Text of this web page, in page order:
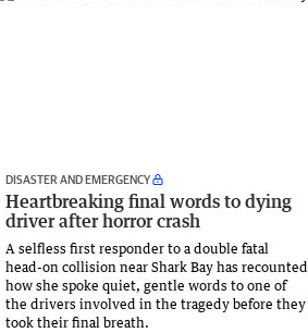
DISASTER AND EMERGENCY
Heartbreaking final words to dying
driver after horror crash
A selfless first responder to a double fatal
head-on collision near Shark Bay has recounted
how she spoke quiet, gentle words to one of
the drivers involved in the tragedy before they
took their final breath.